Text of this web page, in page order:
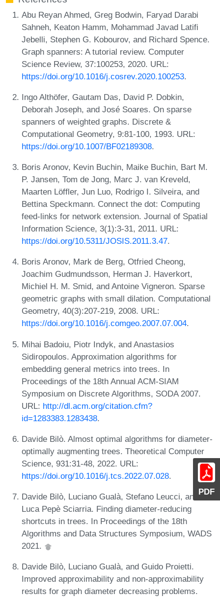
PDF
Abu Reyan Ahmed, Greg Bodwin, Faryad Darabi
Sahneh, Keaton Hamm, Mohammad Javad Latifi
Jebelli, Stephen G. Kobourov, and Richard Spence.
Graph spanners: A tutorial review. Computer
Science Review, 37:100253, 2020. URL:
https://doi.org/10.1016/j.cosrev.2020.100253.
Ingo Althöfer, Gautam Das, David P. Dobkin,
Deborah Joseph, and José Soares. On sparse
spanners of weighted graphs. Discrete &
Computational Geometry, 9:81-100, 1993. URL:
https://doi.org/10.1007/BF02189308.
Boris Aronov, Kevin Buchin, Maike Buchin, Bart M.
P. Jansen, Tom de Jong, Marc J. van Kreveld,
Maarten Löffler, Jun Luo, Rodrigo I. Silveira, and
Bettina Speckmann. Connect the dot: Computing
feed-links for network extension. Journal of Spatial
Information Science, 3(1):3-31, 2011. URL:
https://doi.org/10.5311/JOSIS.2011.3.47.
Boris Aronov, Mark de Berg, Otfried Cheong,
Joachim Gudmundsson, Herman J. Haverkort,
Michiel H. M. Smid, and Antoine Vigneron. Sparse
geometric graphs with small dilation. Computational
Geometry, 40(3):207-219, 2008. URL:
https://doi.org/10.1016/j.comgeo.2007.07.004.
Mihai Badoiu, Piotr Indyk, and Anastasios
Sidiropoulos. Approximation algorithms for
embedding general metrics into trees. In
Proceedings of the 18th Annual ACM-SIAM
Symposium on Discrete Algorithms, SODA 2007.
URL: http://dl.acm.org/citation.cfm?
id=1283383.1283438.
Davide Bilò. Almost optimal algorithms for diameter-
optimally augmenting trees. Theoretical Computer
Science, 931:31-48, 2022. URL:
https://doi.org/10.1016/j.tcs.2022.07.028.
Davide Bilò, Luciano Gualà, Stefano Leucci, and
Luca Pepè Sciarria. Finding diameter-reducing
shortcuts in trees. In Proceedings of the 18th
Algorithms and Data Structures Symposium, WADS
2021.
Davide Bilò, Luciano Gualà, and Guido Proietti.
Improved approximability and non-approximability
results for graph diameter decreasing problems.